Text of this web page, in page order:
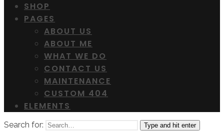
SHOP
PAGES
ABOUT US
ABOUT ME
WHAT WE DO
CONTACT US
MAINTENANCE
CUSTOM 404
ELEMENTS
Search for: Type and hit enter